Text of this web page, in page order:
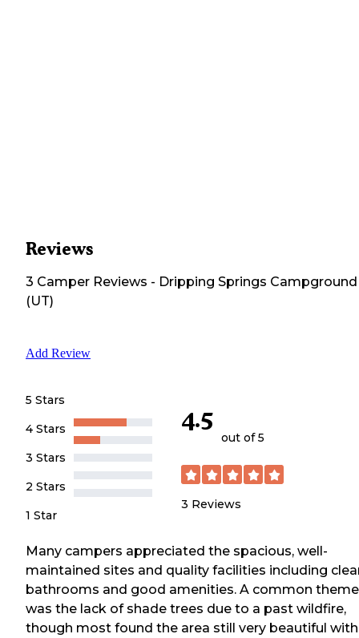
Reviews
3 Camper Reviews - Dripping Springs Campground
(UT)
Add Review
5 Stars
4 Stars
3 Stars
2 Stars
1 Star
4.5
out of 5
3 Reviews
Many campers appreciated the spacious, well-
maintained sites and quality facilities including
bathrooms and good amenities. A common theme
was the lack of shade trees due to a past wildfire,
though most found the area still very beautiful with